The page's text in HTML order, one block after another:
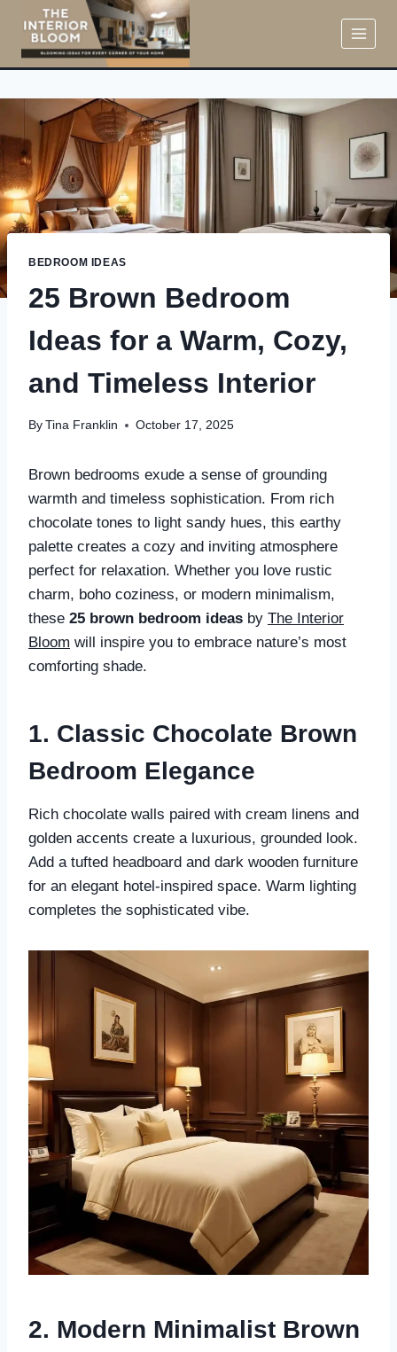
content
BEDROOM IDEAS
25 Brown Bedroom
Ideas for a Warm, Cozy,
and Timeless Interior
By Tina Franklin October 17, 2025
Brown bedrooms exude a sense of grounding
warmth and timeless sophistication. From rich
chocolate tones to light sandy hues, this earthy
palette creates a cozy and inviting atmosphere
perfect for relaxation. Whether you love rustic
charm, boho coziness, or modern minimalism,
these 25 brown bedroom ideas by The Interior
Bloom will inspire you to embrace nature’s most
comforting shade.
1. Classic Chocolate Brown
Bedroom Elegance
Rich chocolate walls paired with cream linens and
golden accents create a luxurious, grounded look.
Add a tufted headboard and dark wooden furniture
for an elegant hotel-inspired space. Warm lighting
completes the sophisticated vibe.
2. Modern Minimalist Brown